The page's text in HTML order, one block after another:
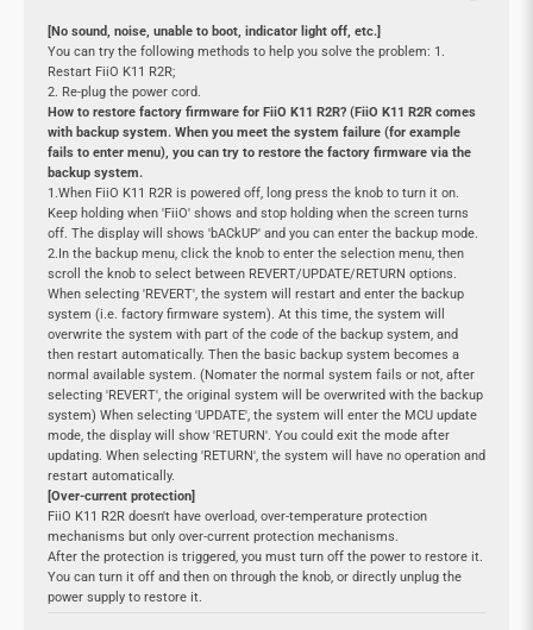
[No sound, noise, unable to boot, indicator light off, etc.]
You can try the following methods to help you solve the problem: 1.
Restart FiiO K11 R2R;
2. Re-plug the power cord.
How to restore factory firmware for FiiO K11 R2R? (FiiO K11 R2R comes
with backup system. When you meet the system failure (for example
fails to enter menu), you can try to restore the factory firmware via the
backup system.
1.When FiiO K11 R2R is powered off, long press the knob to turn it on.
Keep holding when 'FiiO' shows and stop holding when the screen turns
off. The display will shows 'bACkUP' and you can enter the backup mode.
2.In the backup menu, click the knob to enter the selection menu, then
scroll the knob to select between REVERT/UPDATE/RETURN options.
When selecting 'REVERT', the system will restart and enter the backup
system (i.e. factory firmware system). At this time, the system will
overwrite the system with part of the code of the backup system, and
then restart automatically. Then the basic backup system becomes a
normal available system. (Nomater the normal system fails or not, after
selecting 'REVERT', the original system will be overwrited with the backup
system) When selecting 'UPDATE', the system will enter the MCU update
mode, the display will show 'RETURN'. You could exit the mode after
updating. When selecting 'RETURN', the system will have no operation and
restart automatically.
[Over-current protection]
FiiO K11 R2R doesn't have overload, over-temperature protection
mechanisms but only over-current protection mechanisms.
After the protection is triggered, you must turn off the power to restore it.
You can turn it off and then on through the knob, or directly unplug the
power supply to restore it.